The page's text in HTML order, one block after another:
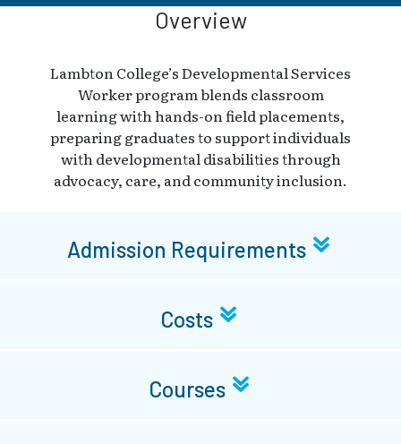
Overview
Lambton College’s Developmental Services
Worker program blends classroom
learning with hands-on field placements,
preparing graduates to support individuals
with developmental disabilities through
advocacy, care, and community inclusion.
Admission Requirements
Costs
Courses